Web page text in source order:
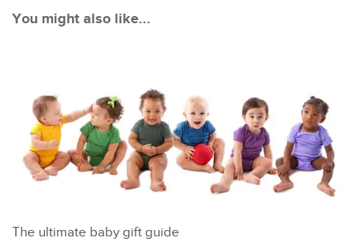
You might also like...
The ultimate baby gift guide